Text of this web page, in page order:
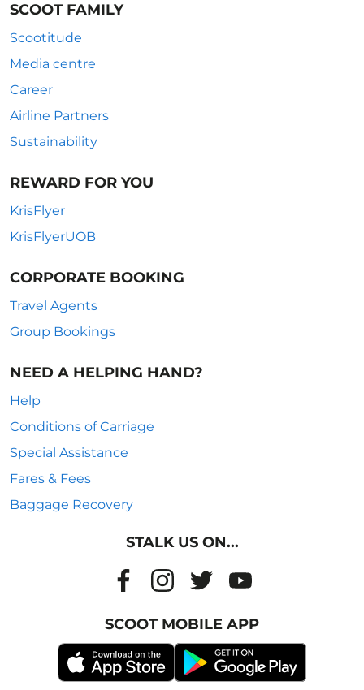
SCOOT FAMILY
Scootitude
Media centre
Career
Airline Partners
Sustainability
REWARD FOR YOU
KrisFlyer
KrisFlyerUOB
CORPORATE BOOKING
Travel Agents
Group Bookings
NEED A HELPING HAND?
Help
Conditions of Carriage
Special Assistance
Fares & Fees
Baggage Recovery
STALK US ON...
SCOOT MOBILE APP